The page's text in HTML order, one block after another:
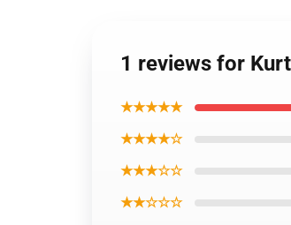
1 reviews for
★★★★★
★★★★☆
★★★☆☆
★★☆☆☆